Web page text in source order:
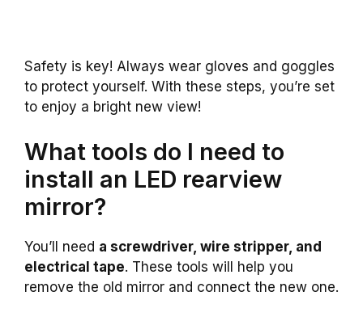
Safety is key! Always wear gloves and goggles
to protect yourself. With these steps, you’re set
to enjoy a bright new view!
What tools do I need to
install an LED rearview
mirror?
You’ll need a screwdriver, wire stripper, and
electrical tape. These tools will help you
remove the old mirror and connect the new one.